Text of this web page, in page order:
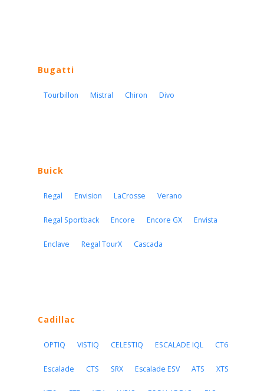
Bugatti
Tourbillon Mistral Chiron Divo
Buick
Regal Envision LaCrosse Verano
Regal Sportback Encore Encore GX Envista
Enclave Regal TourX Cascada
Cadillac
OPTIQ VISTIQ CELESTIQ ESCALADE IQL CT6
Escalade CTS SRX Escalade ESV ATS XTS